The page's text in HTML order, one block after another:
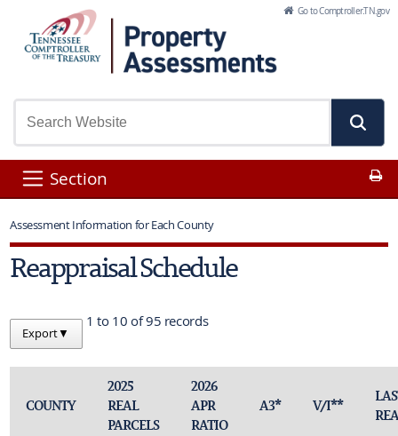
Skip to Main Content Go to Comptroller.TN.gov
Section
Assessment Information for Each County
Reappraisal Schedule
Export▼
1 to 10 of 95 records
COUNTY
2025
REAL
PARCELS
2026
APR
RATIO
A3* V/I**